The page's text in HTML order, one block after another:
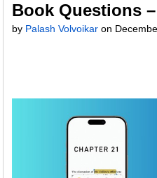
Book Questions
by Palash Volvoikar on